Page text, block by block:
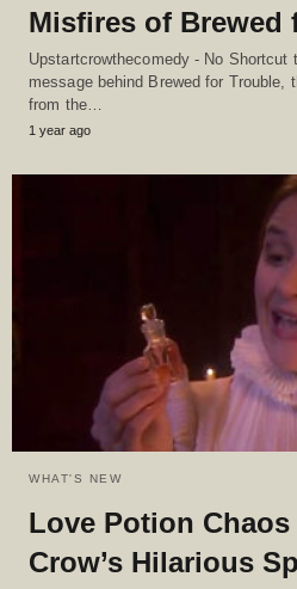
Misfires of Brewed
Upstartcrowthecomedy - No Shortcut
message behind Brewed for Trouble,
from the…
1 year ago
WHAT'S NEW
Love Potion Chaos
Crow’s Hilarious